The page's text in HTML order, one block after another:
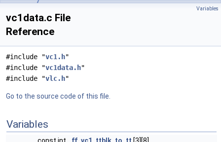
Variables
vc1data.c File
Reference
#include "vc1.h"
#include "vc1data.h"
#include "vlc.h"
Go to the source code of this file.
Variables